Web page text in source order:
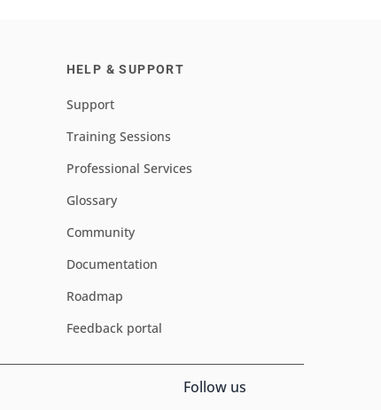
HELP & SUPPORT
Support
Training Sessions
Professional Services
Glossary
Community
Documentation
Roadmap
Feedback portal
Follow us